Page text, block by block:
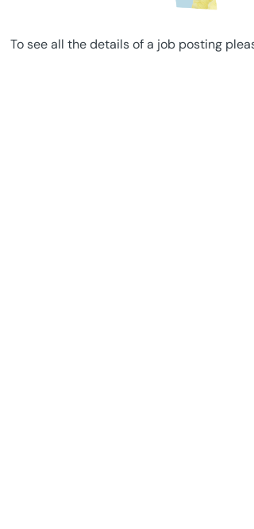
To see all the details of a job posting